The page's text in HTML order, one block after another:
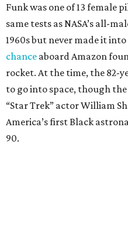
Funk was one of 13 female
same tests as NASA’s all-
1960s but never made it into
chance aboard Amazon
rocket. At the time, the 82-
to go into space, though
“Star Trek” actor William
America’s first Black
90.